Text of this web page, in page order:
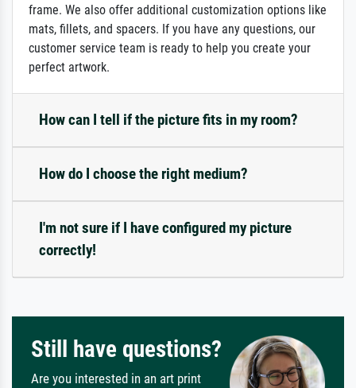
frame. We also offer additional customization options like
mats, fillets, and spacers. If you have any questions, our
customer service team is ready to help you create your
perfect artwork.
How can I tell if the picture fits in my room?
How do I choose the right medium?
I'm not sure if I have configured my picture
correctly!
Still have questions?
Are you interested in an art print